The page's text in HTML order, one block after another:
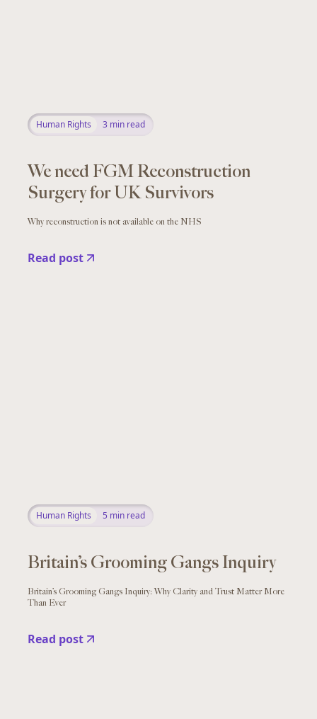
Human Rights 3 min read
We need FGM Reconstruction
Surgery for UK Survivors
Why reconstruction is not available on the NHS
Read post
Human Rights 5 min read
Britain’s Grooming Gangs Inquiry
Britain’s Grooming Gangs Inquiry: Why Clarity and Trust Matter More
Than Ever
Read post